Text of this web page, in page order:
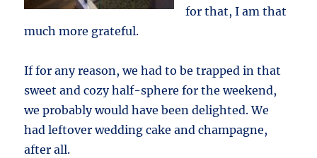
for that, I am that
much more grateful.
If for any reason, we had to be trapped in that
sweet and cozy half-sphere for the weekend,
we probably would have been delighted. We
had leftover wedding cake and champagne,
after all.